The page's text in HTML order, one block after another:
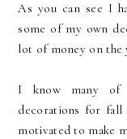
As you can see I
some of my own
lot of money on the
I know many of
decorations for fall
motivated to make